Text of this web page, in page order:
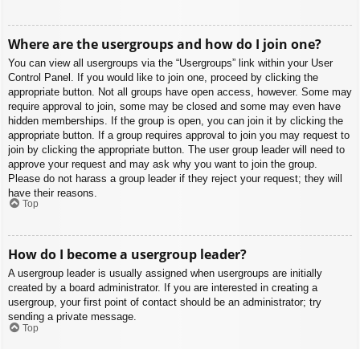
Where are the usergroups and how do I join one?
You can view all usergroups via the “Usergroups” link within your User
Control Panel. If you would like to join one, proceed by clicking the
appropriate button. Not all groups have open access, however. Some may
require approval to join, some may be closed and some may even have
hidden memberships. If the group is open, you can join it by clicking the
appropriate button. If a group requires approval to join you may request to
join by clicking the appropriate button. The user group leader will need to
approve your request and may ask why you want to join the group.
Please do not harass a group leader if they reject your request; they will
have their reasons.
Top
How do I become a usergroup leader?
A usergroup leader is usually assigned when usergroups are initially
created by a board administrator. If you are interested in creating a
usergroup, your first point of contact should be an administrator; try
sending a private message.
Top